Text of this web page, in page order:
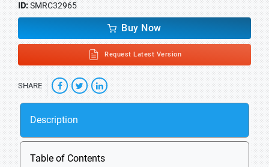
ID:SMRC32965
Buy Now
Request Latest Version
SHARE
Description
Table of Contents